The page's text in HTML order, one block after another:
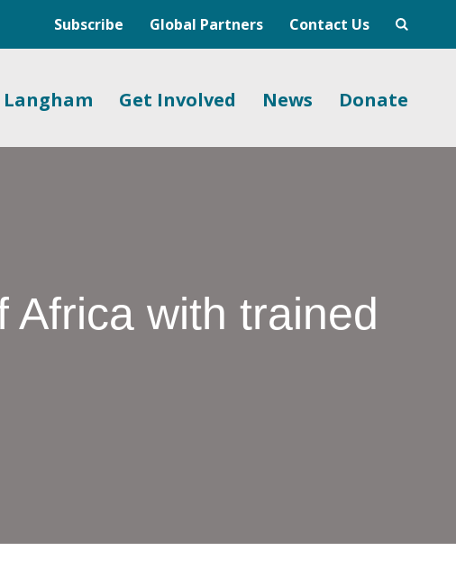
Subscribe Global Partners Contact Us
Get Involved News Donate
Africa with trained